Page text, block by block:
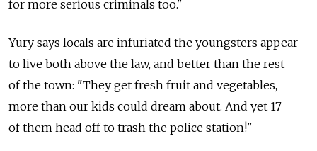
for more serious criminals too."
Yury says locals are infuriated the youngsters appear
to live both above the law, and better than the rest
of the town: "They get fresh fruit and vegetables,
more than our kids could dream about. And yet 17
of them head off to trash the police station!"